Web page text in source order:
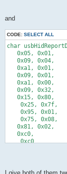
and
CODE: SELECT ALL
char
0x05, 0x01,
0x09, 0x04,
0xa1, 0x01,
0x09, 0x01,
0xa1, 0x00,
0x09, 0x32,
0x15, 0x80,
0x25, 0x7f,
0x95, 0x01,
0x75, 0x08,
0x81, 0x02,
0xc0,
0xc0